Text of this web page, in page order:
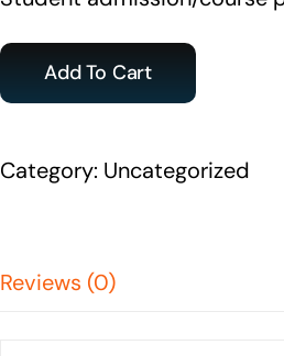
Add To Cart
Category: Uncategorized
Reviews (0)